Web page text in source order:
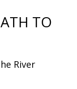
TO
River